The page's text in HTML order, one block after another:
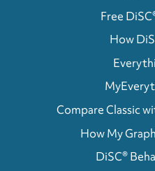
Free
How
Compare Classic
How My
DiSC®